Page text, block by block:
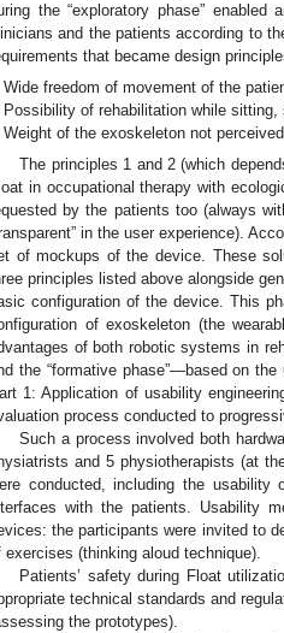
the “exploratory phase”
and the patients according to
that became design
Wide freedom of movement of the
Possibility of rehabilitation while sitting,
Weight of the exoskeleton not
The principles 1 and 2 (which
in occupational therapy with
by the patients too (always
in the user experience).
of mockups of the device. These
principles listed above alongside
configuration of the device. This
of exoskeleton (the
of both robotic systems in
the “formative phase”—based on
1: Application of usability
process conducted to
Such a process involved both
and 5 physiotherapists (at
conducted, including the
with the patients. Usability
the participants were invited to
exercises (thinking aloud technique).
Patients’ safety during Float
technical standards and
the prototypes).